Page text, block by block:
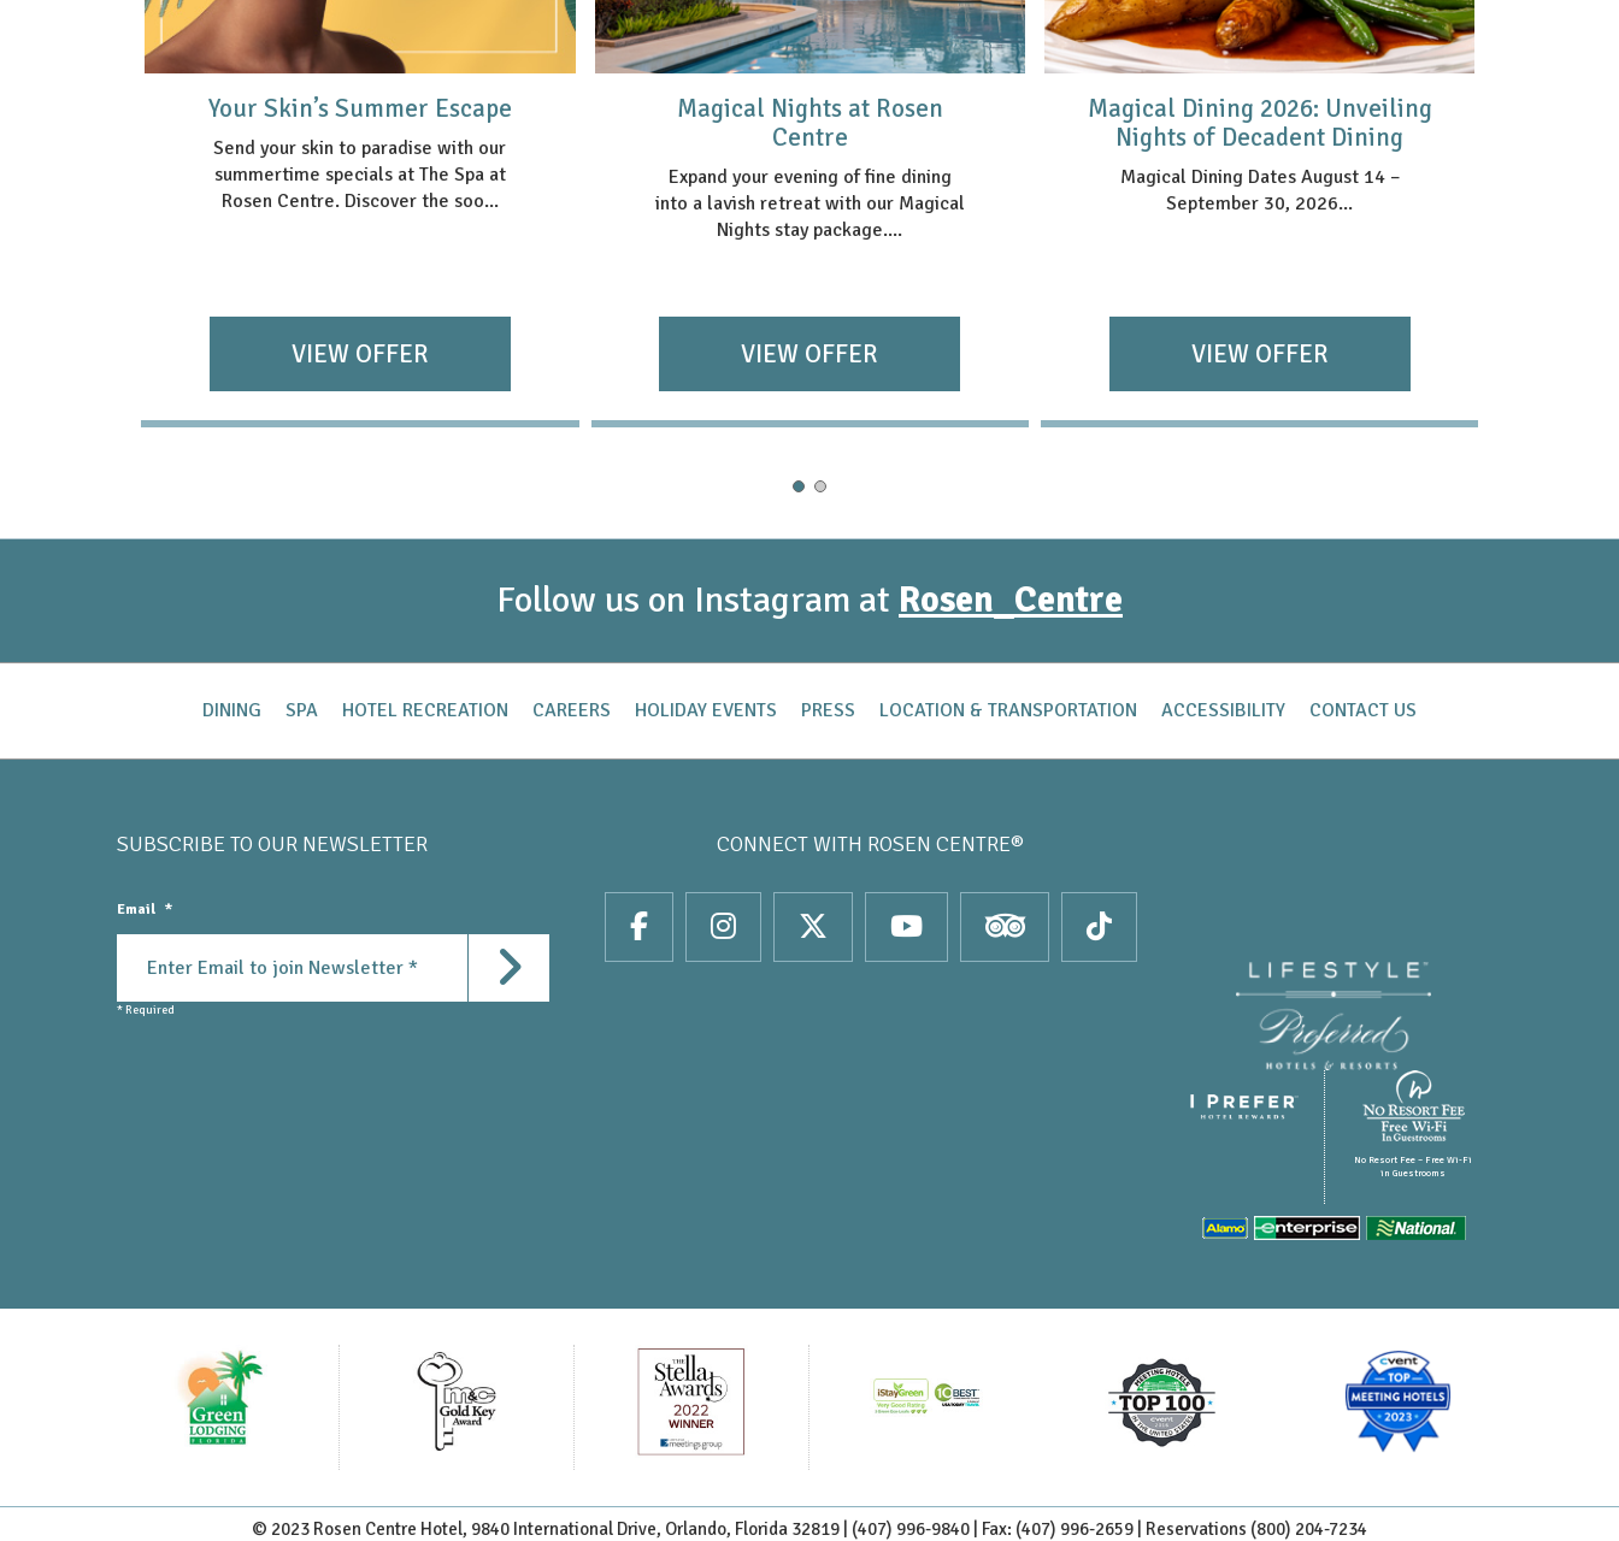
Your Skin’s Summer Escape
Send your skin to paradise with our
summertime specials at The Spa at
Rosen Centre. Discover the soo...
VIEW OFFER
Magical Nights at Rosen
Centre
Expand your evening of fine dining
into a lavish retreat with our Magical
Nights stay package....
VIEW OFFER
Magical Dining 2026: Unveiling
Nights of Decadent Dining
Magical Dining Dates August 14 –
September 30, 2026...
VIEW OFFER
Follow us on Instagram at Rosen_Centre
DINING SPA HOTEL RECREATION CAREERS HOLIDAY EVENTS PRESS LOCATION & TRANSPORTATION ACCESSIBILITY CONTACT US
SUBSCRIBE TO OUR NEWSLETTER
Email *
* Required
Submit
CONNECT WITH ROSEN CENTRE®
No Resort Fee – Free Wi-Fi
in Guestrooms
© 2023 Rosen Centre Hotel, 9840 International Drive, Orlando, Florida 32819 | (407) 996-9840 | Fax: (407) 996-2659 | Reservations (800) 204-7234